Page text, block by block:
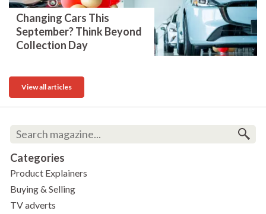
Changing Cars This
September? Think Beyond
Collection Day
View all articles
Categories
Product Explainers
Buying & Selling
TV adverts